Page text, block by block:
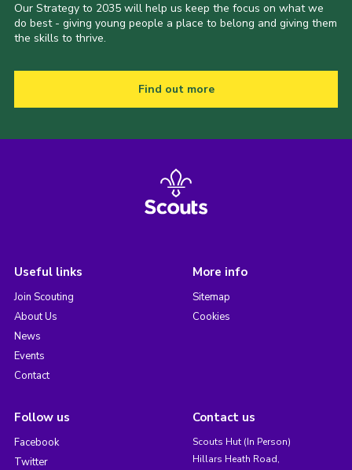
Our Strategy to 2035 will help us keep the focus on what we
do best - giving young people a place to belong and giving them
the skills to thrive.
Find out more
Useful links
Join Scouting
About Us
News
Events
Contact
More info
Sitemap
Cookies
Follow us
Facebook
Twitter
Contact us
Scouts Hut (In Person)
Hillars Heath Road,